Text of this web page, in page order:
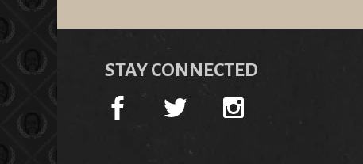
STAY CONNECTED